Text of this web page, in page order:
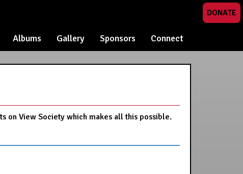
DONATE
Albums Gallery Sponsors Connect
on View Society which makes all this possible.